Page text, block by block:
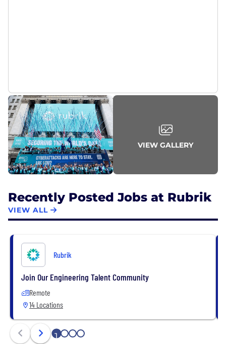
VIEW GALLERY
Recently Posted Jobs at Rubrik
VIEW ALL
Rubrik
Join Our Engineering Talent Community
Remote
14 Locations
1 2 3 4